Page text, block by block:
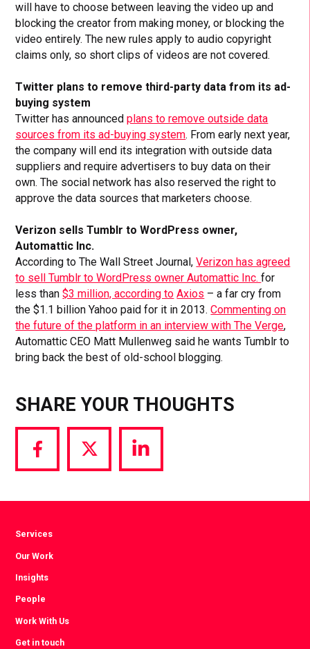
will have to choose between leaving the video up and
blocking the creator from making money, or blocking the
video entirely. The new rules apply to audio copyright
claims only, so short clips of videos are not covered.
Twitter plans to remove third-party data from its ad-
buying system
Twitter has announcedplans to remove outside data
sources from its ad-buying system. From early next year,
the company will end its integration with outside data
suppliers and require advertisers to buy data on their
own. The social network has also reserved the right to
approve the data sources that marketers choose.
Verizon sells Tumblr to WordPress owner,
Automattic Inc.
According to The Wall Street Journal,Verizon has agreed
to sell Tumblr to WordPress owner Automattic Inc.for
less than$3 million, according to Axios – a far cry from
the $1.1 billion Yahoo paid for it in 2013.Commenting on
the future of the platform in an interview with The Verge,
Automattic CEO Matt Mullenweg said he wants Tumblr to
bring back the best of old-school blogging.
SHARE YOUR THOUGHTS
Share
via
Share
via
Share
via
Services
Our Work
Insights
People
Work With Us
Get in touch